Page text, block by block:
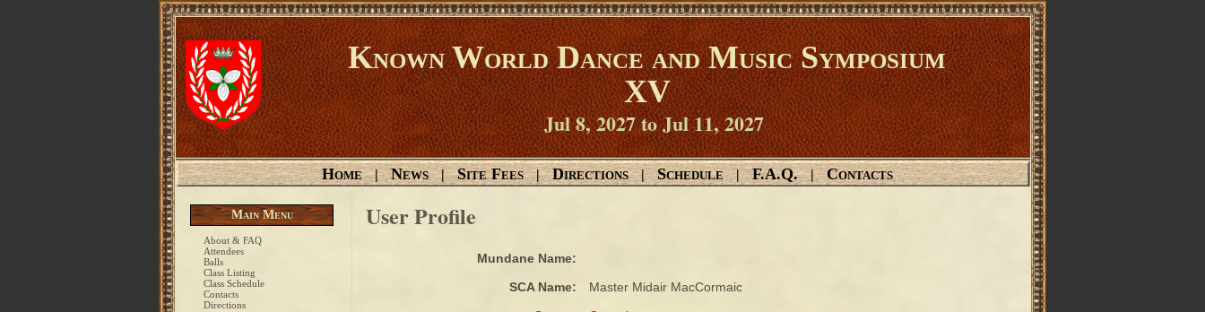
Known World Dance and Music Symposium
XV
Jul 8, 2027 to Jul 11, 2027
Home | News | Site Fees | Directions | Schedule | F.A.Q. | Contacts
Main Menu
About & FAQ
Attendees
Balls
Class Listing
Class Schedule
Contacts
Directions
User Profile
Mundane Name:
SCA Name:
Master Midair MacCormaic